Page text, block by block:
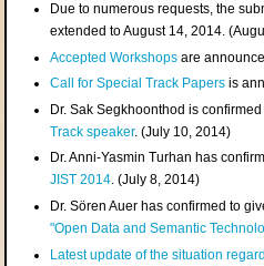
Due to numerous requests, the
extended to August 14, 2014.
Accepted Workshops are
Call for Special Track Papers is
Dr. Sak Segkhoonthod is
Track speaker. (July 10, 2014)
Dr. Anni-Yasmin Turhan has
JIST 2014. (July 8, 2014)
Dr. Sören Auer has confirmed to
"Open Data and Semantic
Latest update of the situation